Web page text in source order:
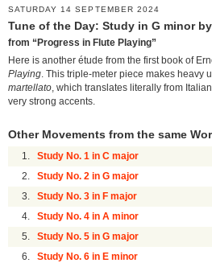
SATURDAY 14 SEPTEMBER 2024
Tune of the Day: Study in G minor
from “Progress in Flute Playing”
Here is another étude from the first book of
Playing. This triple-meter piece makes heavy
martellato, which translates literally from
very strong accents.
Other Movements from the same
1. Study No. 1 in C major
2. Study No. 2 in G major
3. Study No. 3 in F major
4. Study No. 4 in A minor
5. Study No. 5 in G major
6. Study No. 6 in E minor